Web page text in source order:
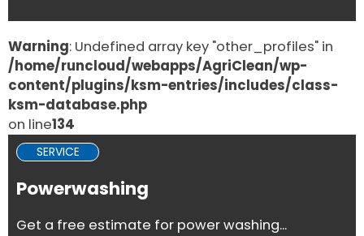
Warning: Undefined array key "other_profiles" in
/home/runcloud/webapps/AgriClean/wp-
content/plugins/ksm-entries/includes/class-
ksm-database.php
on line134
SERVICE
Powerwashing
Get a free estimate for power washing...